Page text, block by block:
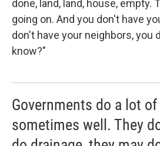
done, land, land, house, empty.
going on. And you don't have
don't have your neighbors, you
know?"
Governments do a lot
sometimes well. They